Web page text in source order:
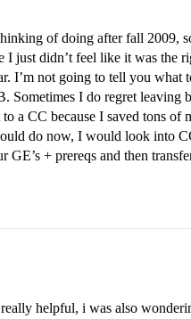
of doing after fall 2009,
I just didn’t feel like it was the
I’m not going to tell you what
I do regret leaving
a CC because I saved tons of
do now, I would look into
GE’s + prereqs and then
helpful, i was also